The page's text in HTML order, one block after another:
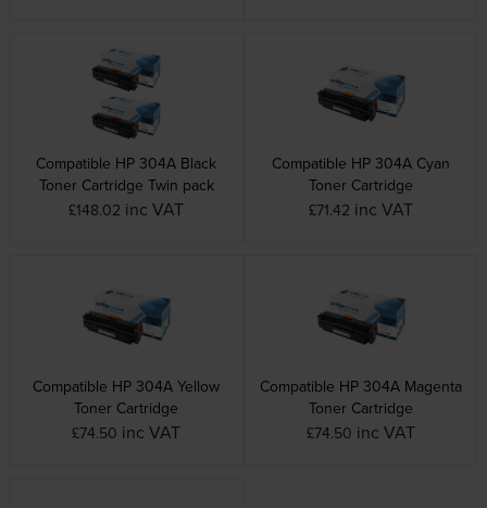
Compatible HP 304A Black
Toner Cartridge Twin pack
£148.02 inc VAT
Compatible HP 304A Cyan
Toner Cartridge
£71.42 inc VAT
Compatible HP 304A Yellow
Toner Cartridge
£74.50 inc VAT
Compatible HP 304A Magenta
Toner Cartridge
£74.50 inc VAT